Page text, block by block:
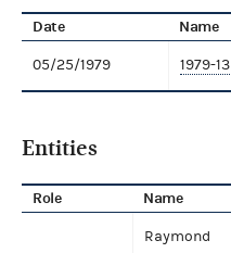
Date Name
05/25/1979 1979-13
Entities
Role Name
Raymond